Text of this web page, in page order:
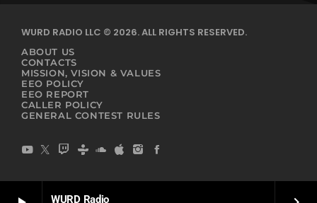
WURD Radio
WURD RADIO LLC © 2026. ALL RIGHTS RESERVED.
ABOUT US
CONTACTS
MISSION, VISION & VALUES
EEO POLICY
EEO REPORT
CALLER POLICY
GENERAL CONTEST RULES